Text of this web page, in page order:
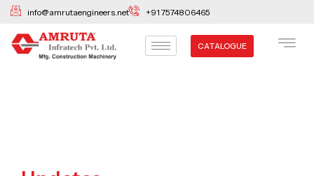
Skip
content
info@amrutaengineers.net +91 7574806465
CATALOGUE